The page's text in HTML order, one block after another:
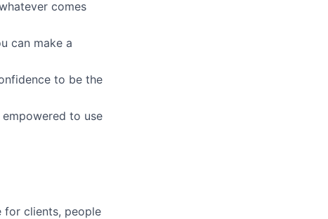
comes
can make a
to be the
to use
for clients, people